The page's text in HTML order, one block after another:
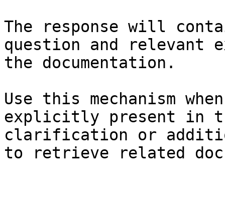
The response will
question and relevant
the documentation.
Use this mechanism
explicitly present in
clarification or